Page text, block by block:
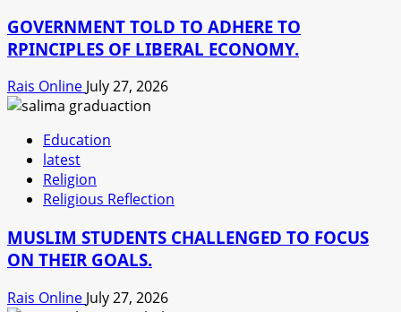
GOVERNMENT TOLD TO ADHERE TO
RPINCIPLES OF LIBERAL ECONOMY.
Rais Online July 27, 2026
Education
latest
Religion
Religious Reflection
MUSLIM STUDENTS CHALLENGED TO FOCUS
ON THEIR GOALS.
Rais Online July 27, 2026